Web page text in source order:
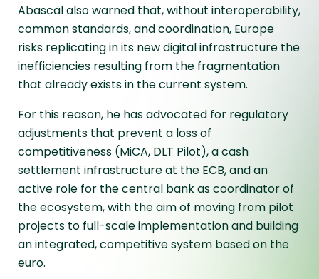
Abascal also warned that, without interoperability,
common standards, and coordination, Europe
risks replicating in its new digital infrastructure the
inefficiencies resulting from the fragmentation
that already exists in the current system.
For this reason, he has advocated for regulatory
adjustments that prevent a loss of
competitiveness (MiCA, DLT Pilot), a cash
settlement infrastructure at the ECB, and an
active role for the central bank as coordinator of
the ecosystem, with the aim of moving from pilot
projects to full-scale implementation and building
an integrated, competitive system based on the
euro.